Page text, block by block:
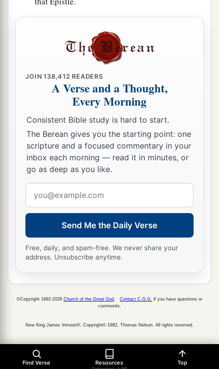
JOIN138,412 READERS
A Verse and a Thought,
Every Morning
Consistent Bible study is hard to start.
The Berean gives you the starting point: one
scripture and a focused commentary in your
inbox each morning — read it in minutes, or
go as deep as you like.
address
Send Me the Daily Verse
Free, daily, and spam-free. We never share your
address. Unsubscribe anytime.
Find Verse Resources Top
©Copyright 1992-2026 Church of the Great God Contact C.G.G. if you have questions or
comments.
New King James Version®, Copyright© 1982, Thomas Nelson. All rights reserved.